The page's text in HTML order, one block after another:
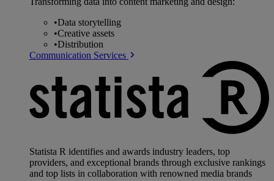
•Data storytelling
•Creative assets
•Distribution
Communication Services
Statista R identifies and awards industry leaders, top
providers, and exceptional brands through exclusive rankings
and top lists in collaboration with renowned media brands